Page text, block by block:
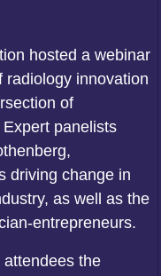
hosted a webinar
radiology innovation
of
panelists
driving change in
as well as the
entrepreneurs.
the